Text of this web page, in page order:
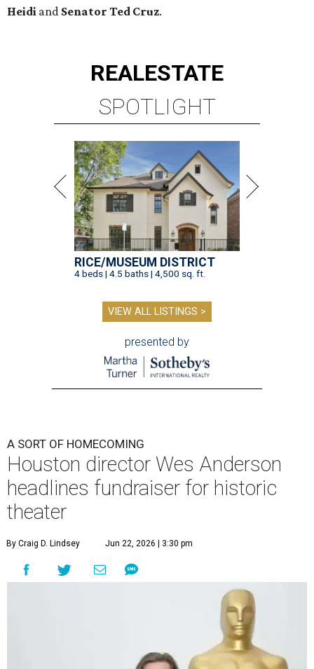
Heidi and Senator Ted Cruz.
REALESTATE
SPOTLIGHT
RICE/MUSEUM DISTRICT
4 beds | 4.5 baths | 4,500 sq. ft.
VIEW ALL LISTINGS >
presented by
A SORT OF HOMECOMING
Houston director Wes Anderson
headlines fundraiser for historic
theater
By Craig D. Lindsey Jun 22, 2026 | 3:30 pm